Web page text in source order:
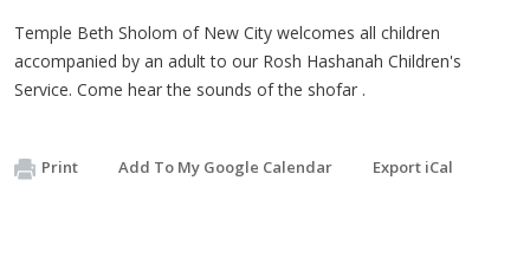
Temple Beth Sholom of New City welcomes all children
accompanied by an adult to our Rosh Hashanah Children's
Service. Come hear the sounds of the shofar .
Print Add To My Google Calendar Export iCal